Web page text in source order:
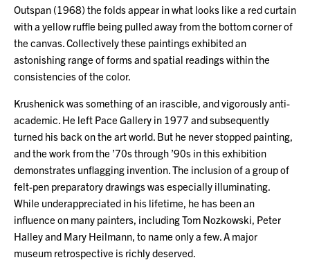
Outspan (1968) the folds appear in what looks like a red curtain
with a yellow ruffle being pulled away from the bottom corner of
the canvas. Collectively these paintings exhibited an
astonishing range of forms and spatial readings within the
consistencies of the color.
Krushenick was something of an irascible, and vigorously anti-
academic. He left Pace Gallery in 1977 and subsequently
turned his back on the art world. But he never stopped painting,
and the work from the ’70s through ’90s in this exhibition
demonstrates unflagging invention. The inclusion of a group of
felt-pen preparatory drawings was especially illuminating.
While underappreciated in his lifetime, he has been an
influence on many painters, including Tom Nozkowski, Peter
Halley and Mary Heilmann, to name only a few. A major
museum retrospective is richly deserved.